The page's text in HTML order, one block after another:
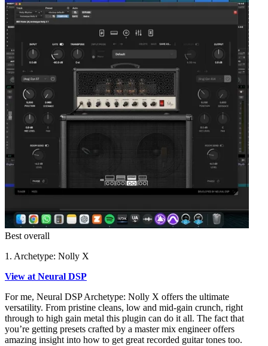
Best overall
1. Archetype: Nolly X
View at Neural DSP
For me, Neural DSP Archetype: Nolly X offers the ultimate
versatility. From pristine cleans, low and mid-gain crunch, right
through to high gain metal this plugin can do it all. The fact that
you’re getting presets crafted by a master mix engineer offers
amazing insight into how to get great recorded guitar tones too.